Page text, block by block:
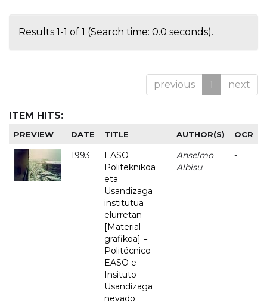
Results 1-1 of 1 (Search time: 0.0 seconds).
previous 1 next
ITEM HITS:
PREVIEW DATE TITLE AUTHOR(S) OCR
1993
EASO
Politeknikoa
eta
Usandizaga
institutua
elurretan
[Material
grafikoa] =
Politécnico
EASO e
Insituto
Usandizaga
nevado
Anselmo
Albisu
-